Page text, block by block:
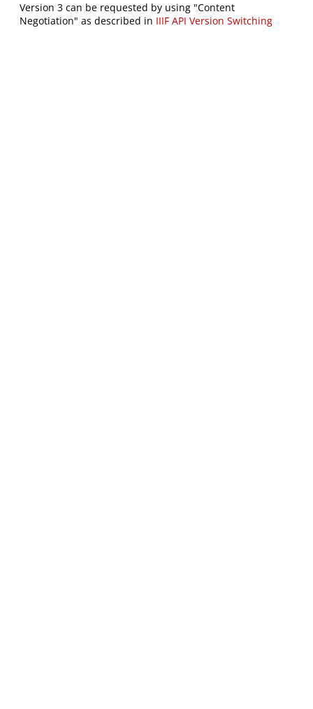
Version 3 can be requested by using "Content
Negotiation" as described in IIIF API Version Switching